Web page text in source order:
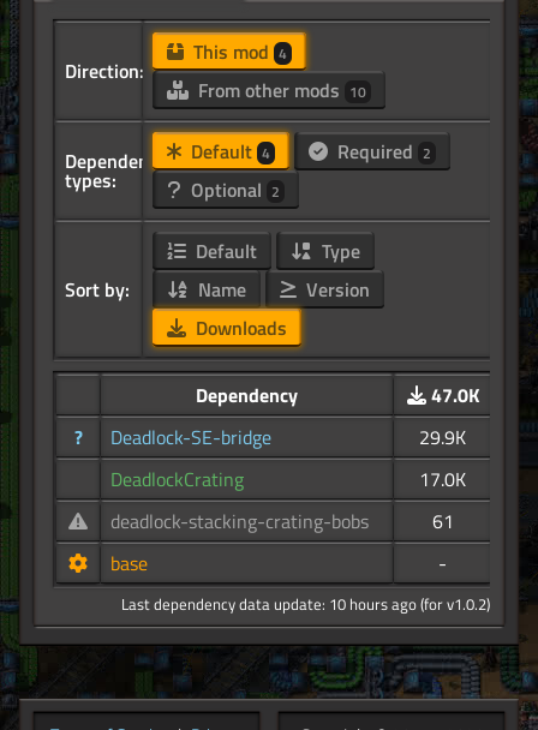
Direction:
This mod 4
From other mods 10
Dependency
types:
Default 4 Required 2
Optional 2
Sort by:
Default
Type
Name
Version
Downloads
Dependency
47.0K
?
Deadlock-SE-bridge
29.9K
DeadlockCrating
17.0K
deadlock-stacking-crating-bobs
61
base
-
Last dependency data update: 10 hours ago (for v1.0.2)